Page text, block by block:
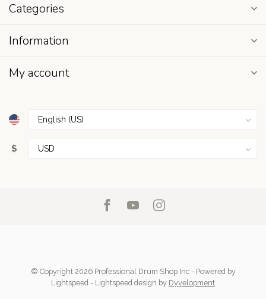
Categories
Information
My account
$
© Copyright 2026 Professional Drum Shop Inc- Powered by
Lightspeed - Lightspeed design by Dyvelopment